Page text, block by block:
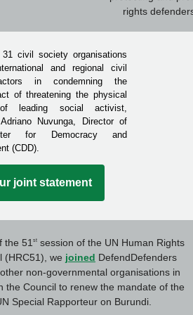
rights
civil society organisations
and regional civil
in condemning the
of threatening the physical
leading social activist,
Nuvunga, Director of
for Democracy and
(CDD).
joint statement
the 51 stsession of the UN Human Rights
(HRC51), we joined DefendDefenders
non-governmental organisations in
the Council to renew the mandate of the
Special Rapporteur on Burundi.